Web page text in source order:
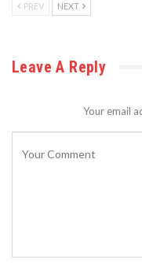
PREV NEXT
Leave A Reply
Your email